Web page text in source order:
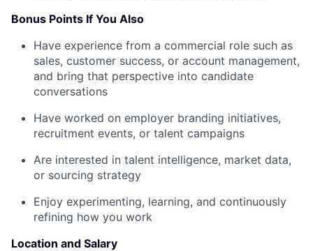
Bonus Points If You Also
Have experience from a commercial role such as
sales, customer success, or account management,
and bring that perspective into candidate
conversations
Have worked on employer branding initiatives,
recruitment events, or talent campaigns
Are interested in talent intelligence, market data,
or sourcing strategy
Enjoy experimenting, learning, and continuously
refining how you work
Location and Salary